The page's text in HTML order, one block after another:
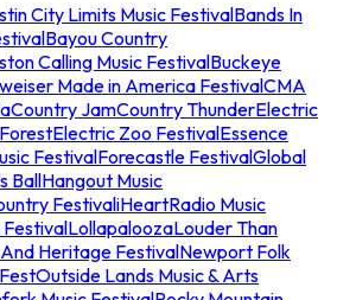
City Limits Music FestivalBands In
Bayou Country
Calling Music FestivalBuckeye
Made in America FestivalCMA
Country JamCountry ThunderElectric
Electric Zoo FestivalEssence
FestivalForecastle FestivalGlobal
BallHangout Music
FestivaliHeartRadio Music
LollapaloozaLouder Than
Heritage FestivalNewport Folk
Outside Lands Music & Arts